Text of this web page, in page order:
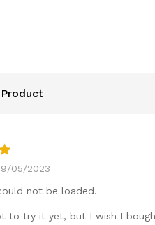
05/2023
not be loaded.
to try it yet, but I wish I